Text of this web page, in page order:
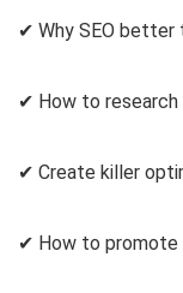
✔ Why SEO better
✔ How to
✔ Create killer
✔ How to promote